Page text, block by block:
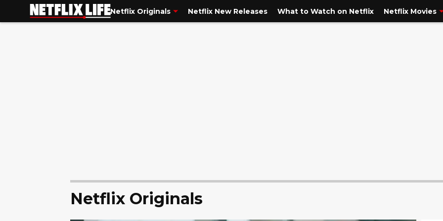
Netflix Originals Netflix New Releases What to Watch on Netflix Netflix Movies
Netflix Originals